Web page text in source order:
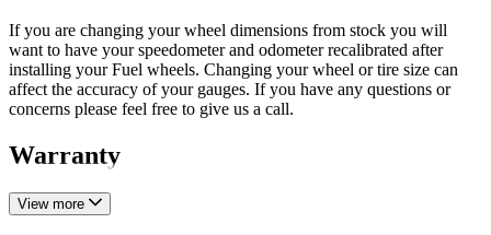
If you are changing your wheel dimensions from stock you will
want to have your speedometer and odometer recalibrated after
installing your Fuel wheels. Changing your wheel or tire size can
affect the accuracy of your gauges. If you have any questions or
concerns please feel free to give us a call.
Warranty
View more